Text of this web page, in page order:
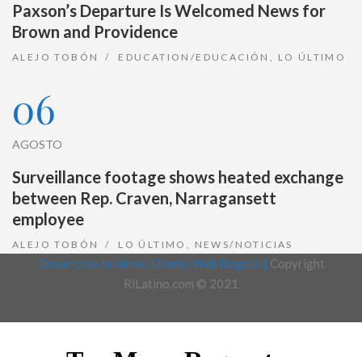
Paxson’s Departure Is Welcomed News for
Brown and Providence
ALEJO TOBÓN EDUCATION/EDUCACIÓN , LO ÚLTIMO
06
AGOSTO
Surveillance footage shows heated exchange
between Rep. Craven, Narragansett
employee
ALEJO TOBÓN LO ÚLTIMO , NEWS/NOTICIAS
Desarrollo Joralmor, Diseño Web Bogotá | Copyright
RiLatino.com © 2021